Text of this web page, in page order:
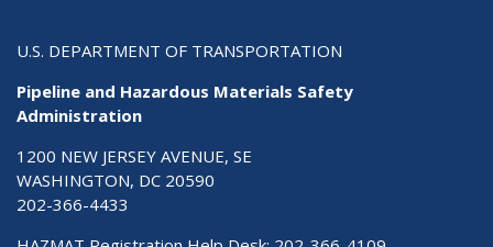
U.S. DEPARTMENT OF TRANSPORTATION
Pipeline and Hazardous Materials Safety
Administration
1200 NEW JERSEY AVENUE, SE
WASHINGTON, DC 20590
202-366-4433